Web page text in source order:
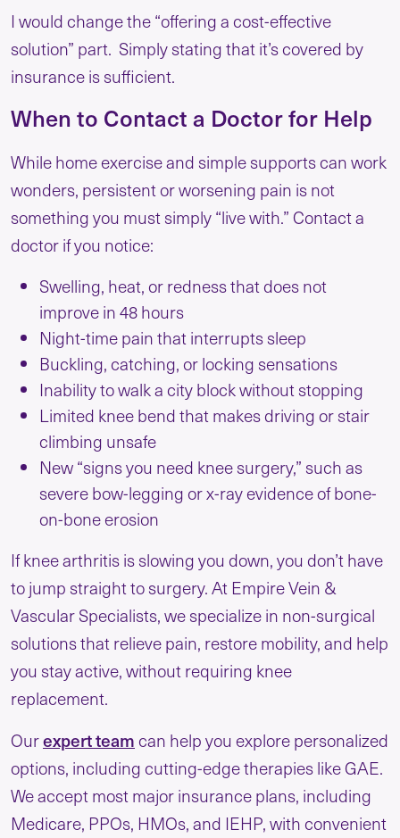
I would change the “offering a cost-effective
solution” part. Simply stating that it’s covered by
insurance is sufficient.
When to Contact a Doctor for Help
While home exercise and simple supports can work
wonders, persistent or worsening pain is not
something you must simply “live with.” Contact a
doctor if you notice:
Swelling, heat, or redness that does not
improve in 48 hours
Night-time pain that interrupts sleep
Buckling, catching, or locking sensations
Inability to walk a city block without stopping
Limited knee bend that makes driving or stair
climbing unsafe
New “signs you need knee surgery,” such as
severe bow-legging or x-ray evidence of bone-
on-bone erosion
If knee arthritis is slowing you down, you don’t have
to jump straight to surgery. At Empire Vein &
Vascular Specialists, we specialize in non-surgical
solutions that relieve pain, restore mobility, and help
you stay active, without requiring knee
replacement.
Ourexpert teamcan help you explore personalized
options, including cutting-edge therapies like GAE.
We accept most major insurance plans, including
Medicare, PPOs, HMOs, and IEHP, with convenient